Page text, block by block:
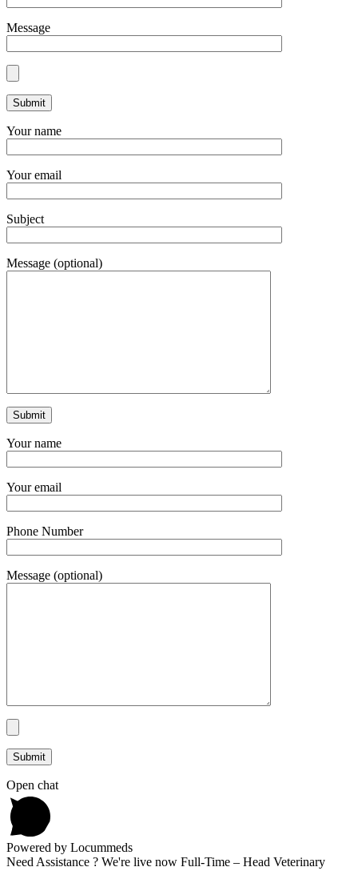
Message
Your name
Your email
Subject
Message (optional)
Your name
Your email
Phone Number
Message (optional)
Open chat
Powered by Locummeds
Need Assistance ? We're live now Full-Time – Head Veterinary